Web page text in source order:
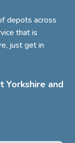
depots across
that is
just get in
Yorkshire and